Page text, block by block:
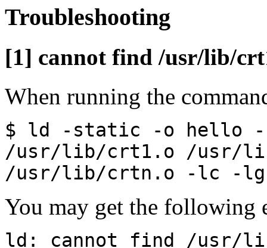
Troubleshooting
[1] cannot find /usr/lib/
When running the
$ ld -static -o hello -
/usr/lib/crt1.o /usr/
/usr/lib/crtn.o -lc -
You may get the following
ld: cannot find /usr/